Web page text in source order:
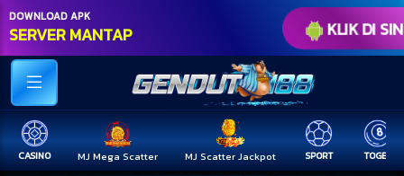
KLIK DI
DOWNLOAD APK
SERVER MANTAP
CASINO MJ Mega Scatter MJ Scatter Jackpot SPORT TOGEL